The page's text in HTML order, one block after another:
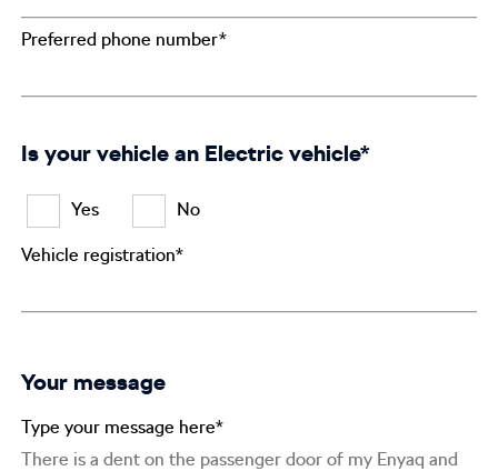
Preferred phone number*
Is your vehicle an Electric vehicle*
Yes No
Vehicle registration*
Your message
Type your message here*